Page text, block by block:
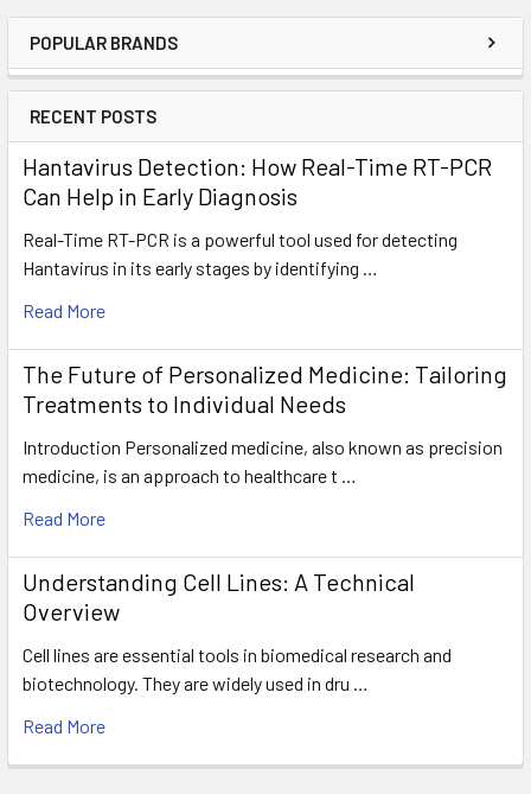
POPULAR BRANDS
RECENT POSTS
Hantavirus Detection: How Real-Time RT-PCR
Can Help in Early Diagnosis
Real-Time RT-PCR is a powerful tool used for detecting
Hantavirus in its early stages by identifying …
Read More
The Future of Personalized Medicine: Tailoring
Treatments to Individual Needs
Introduction Personalized medicine, also known as precision
medicine, is an approach to healthcare t …
Read More
Understanding Cell Lines: A Technical
Overview
Cell lines are essential tools in biomedical research and
biotechnology. They are widely used in dru …
Read More